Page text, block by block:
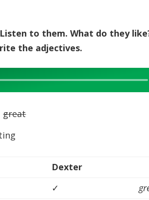
to them. What do they
the adjectives.
great
Dexter
✓